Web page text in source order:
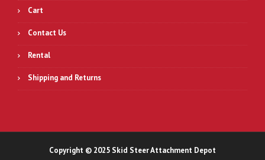
Cart
Contact Us
Rental
Shipping and Returns
Copyright © 2025 Skid Steer Attachment Depot